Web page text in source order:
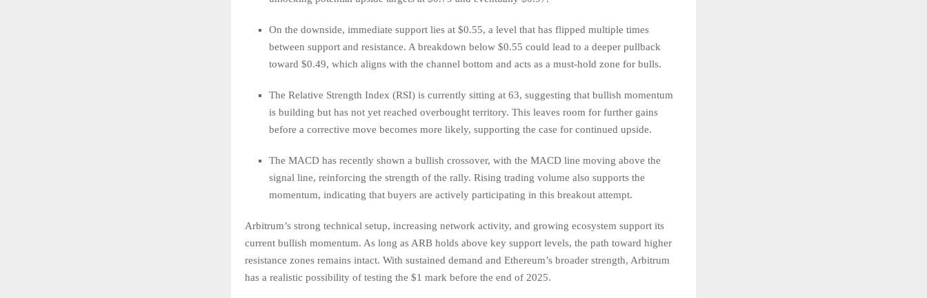
On the downside, immediate support lies at $0.55, a level that has flipped multiple times
between support and resistance. A breakdown below $0.55 could lead to a deeper pullback
toward $0.49, which aligns with the channel bottom and acts as a must-hold zone for bulls.
The Relative Strength Index (RSI) is currently sitting at 63, suggesting that bullish momentum
is building but has not yet reached overbought territory. This leaves room for further gains
before a corrective move becomes more likely, supporting the case for continued upside.
The MACD has recently shown a bullish crossover, with the MACD line moving above the
signal line, reinforcing the strength of the rally. Rising trading volume also supports the
momentum, indicating that buyers are actively participating in this breakout attempt.
Arbitrum’s strong technical setup, increasing network activity, and growing ecosystem support its
current bullish momentum. As long as ARB holds above key support levels, the path toward higher
resistance zones remains intact. With sustained demand and Ethereum’s broader strength, Arbitrum
has a realistic possibility of testing the $1 mark before the end of 2025.